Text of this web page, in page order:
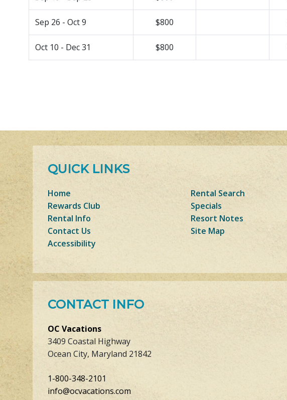
Sep 26 - Oct 9 $800
Oct 10 - Dec 31 $800
QUICK LINKS
Home
Rental Search
Rewards Club
Specials
Rental Info
Resort Notes
Contact Us
Site Map
Accessibility
CONTACT INFO
OC Vacations
3409 Coastal Highway
Ocean City, Maryland 21842
1-800-348-2101
info@ocvacations.com